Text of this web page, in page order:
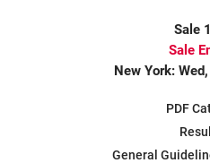
Sale
Sale
New York:
PDF
General